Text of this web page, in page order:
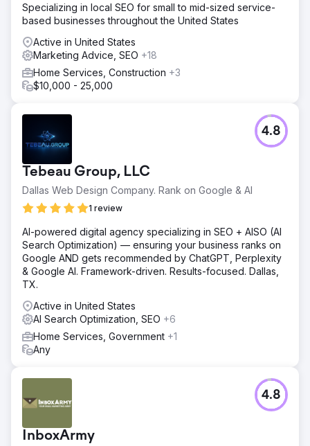
Specializing in local SEO for small to mid-sized service-
based businesses throughout the United States
Active in United States
Marketing Advice, SEO +18
Home Services, Construction +3
$10,000 - 25,000
Tebeau Group, LLC
Dallas Web Design Company. Rank on Google & AI
1 review
4.8
AI-powered digital agency specializing in SEO + AISO (AI
Search Optimization) — ensuring your business ranks on
Google AND gets recommended by ChatGPT, Perplexity
& Google AI. Framework-driven. Results-focused. Dallas,
TX.
Active in United States
AI Search Optimization, SEO +6
Home Services, Government +1
Any
InboxArmy
4.8